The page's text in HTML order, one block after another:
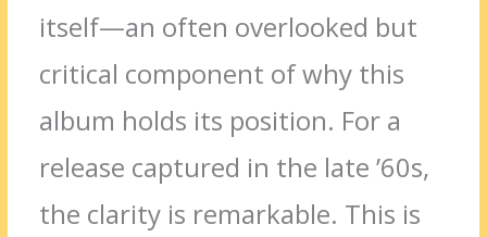
itself—an often overlooked but
critical component of why this
album holds its position. For a
release captured in the late ’60s,
the clarity is remarkable. This is